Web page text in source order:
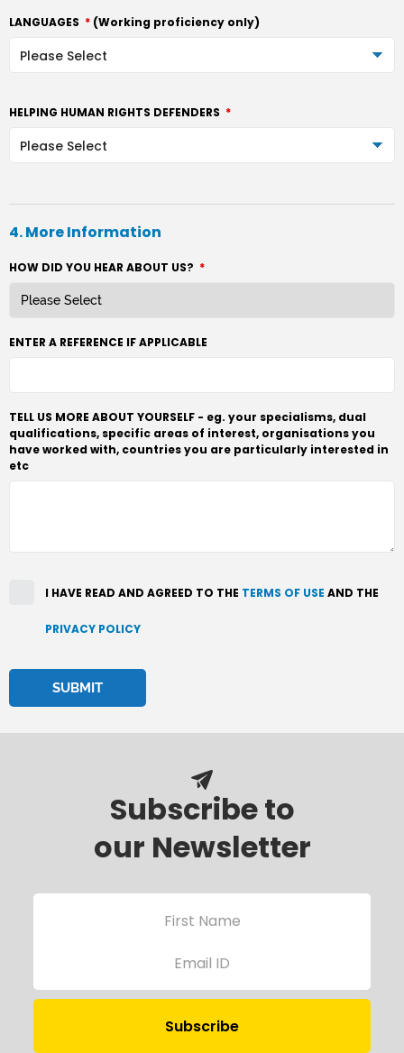
LANGUAGES * (Working proficiency only)
HELPING HUMAN RIGHTS DEFENDERS *
4. More Information
HOW DID YOU HEAR ABOUT US? *
ENTER A REFERENCE IF APPLICABLE
TELL US MORE ABOUT YOURSELF - eg. your specialisms, dual
qualifications, specific areas of interest, organisations you
have worked with, countries you are particularly interested in
etc
I HAVE READ AND AGREED TO THE TERMS OF USE AND THE
PRIVACY POLICY
Subscribe to
our Newsletter